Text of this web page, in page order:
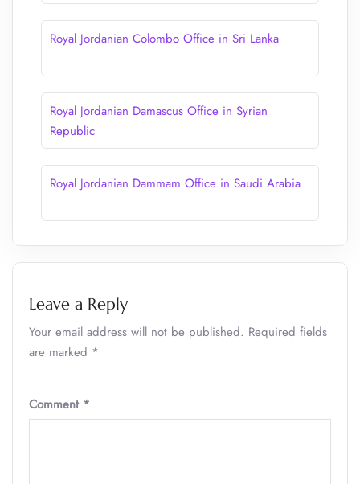
Royal Jordanian Colombo Office in Sri Lanka
Royal Jordanian Damascus Office in Syrian
Republic
Royal Jordanian Dammam Office in Saudi Arabia
Leave a Reply
Your email address will not be published. Required fields
are marked *
Comment *